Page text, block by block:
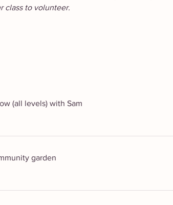
class to volunteer.
(all levels) with Sam
garden